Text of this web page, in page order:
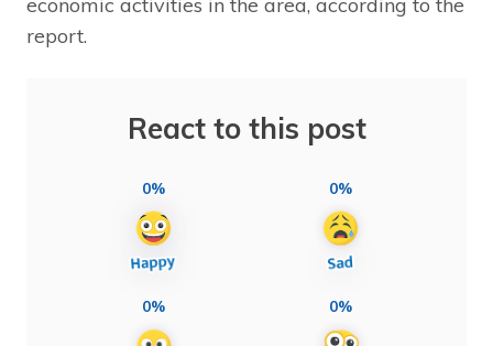
economic activities in the area, according to the
report.
React to this post
0% 0%
0% 0%